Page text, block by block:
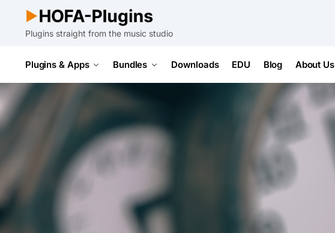
Plugins straight from the music studio
Plugins & Apps Bundles Downloads EDU Blog About Us